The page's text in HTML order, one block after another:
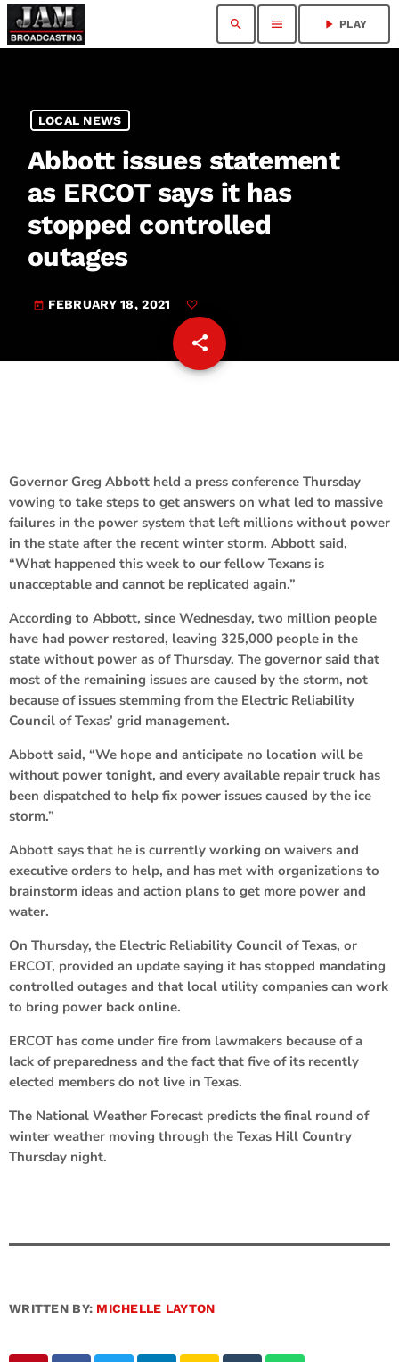
search menu play_arrow PLAY
LOCAL NEWS
Abbott issues statement
as ERCOT says it has
stopped controlled
outages
today FEBRUARY 18, 2021
share
email
Governor Greg Abbott held a press conference Thursday
vowing to take steps to get answers on what led to massive
failures in the power system that left millions without power
in the state after the recent winter storm. Abbott said,
“What happened this week to our fellow Texans is
unacceptable and cannot be replicated again.”
According to Abbott, since Wednesday, two million people
have had power restored, leaving 325,000 people in the
state without power as of Thursday. The governor said that
most of the remaining issues are caused by the storm, not
because of issues stemming from the Electric Reliability
Council of Texas’ grid management.
Abbott said, “We hope and anticipate no location will be
without power tonight, and every available repair truck has
been dispatched to help fix power issues caused by the ice
storm.”
Abbott says that he is currently working on waivers and
executive orders to help, and has met with organizations to
brainstorm ideas and action plans to get more power and
water.
On Thursday, the Electric Reliability Council of Texas, or
ERCOT, provided an update saying it has stopped mandating
controlled outages and that local utility companies can work
to bring power back online.
ERCOT has come under fire from lawmakers because of a
lack of preparedness and the fact that five of its recently
elected members do not live in Texas.
The National Weather Forecast predicts the final round of
winter weather moving through the Texas Hill Country
Thursday night.
WRITTEN BY: MICHELLE LAYTON